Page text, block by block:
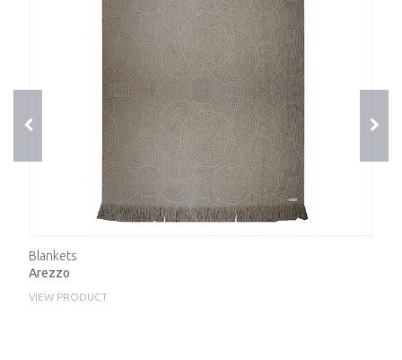
Blankets
Arezzo
VIEW PRODUCT